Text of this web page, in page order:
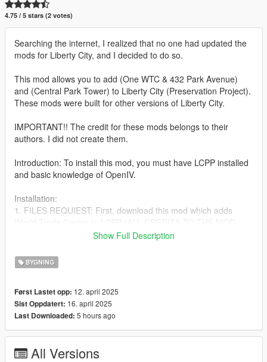
4.75 / 5 stars (2 votes)
Searching the internet, I realized that no one had updated the
mods for Liberty City, and I decided to do so.
This mod allows you to add (One WTC & 432 Park Avenue)
and (Central Park Tower) to Liberty City (Preservation Project).
These mods were built for other versions of Liberty City.
IMPORTANT!! The credit for these mods belongs to their
authors. I did not create them.
Introduction: To install this mod, you must have LCPP installed
and basic knowledge of OpenIV.
Installation:
1. FILES REQUIEST: First, download this mod which adds
CREATOR): https://www.gta5-mods.com/maps/world-trade-
2. After following the installation instructions for (World Trade
https://www.gta5-mods.com/maps/one-wtc-432-park-avenue-
liberty-rewind
city-goobleduck
Show Full Description
BYGNING
Først Lastet opp: 12. april 2025
Sist Oppdatert: 16. april 2025
Last Downloaded: 5 hours ago
All Versions